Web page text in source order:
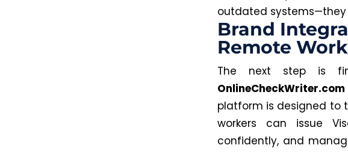
outdated
Brand
Remote
The next step is
platform is designed to
workers can issue
confidently, and